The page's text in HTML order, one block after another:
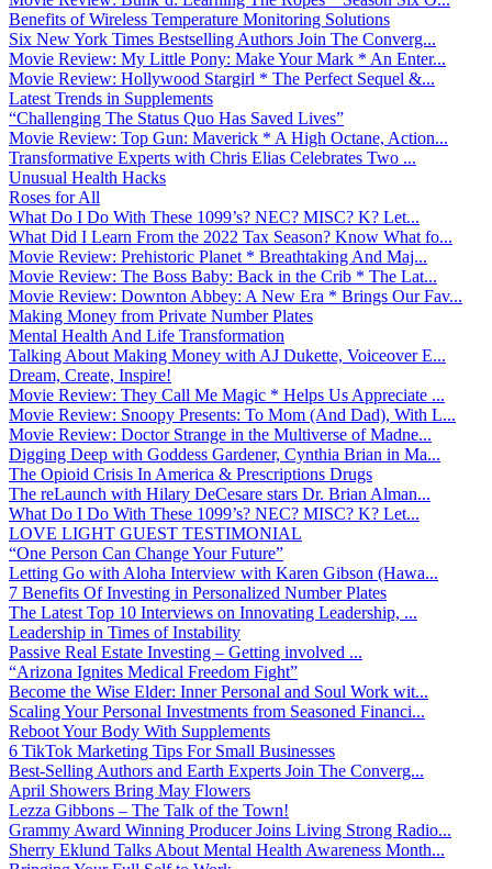
Benefits of Wireless Temperature Monitoring Solutions
Six New York Times Bestselling Authors Join The Converg...
Movie Review: My Little Pony: Make Your Mark * An Enter...
Movie Review: Hollywood Stargirl * The Perfect Sequel &...
Latest Trends in Supplements
“Challenging The Status Quo Has Saved Lives”
Movie Review: Top Gun: Maverick * A High Octane, Action...
Transformative Experts with Chris Elias Celebrates Two ...
Unusual Health Hacks
Roses for All
What Do I Do With These 1099’s? NEC? MISC? K? Let...
What Did I Learn From the 2022 Tax Season? Know What fo...
Movie Review: Prehistoric Planet * Breathtaking And Maj...
Movie Review: The Boss Baby: Back in the Crib * The Lat...
Movie Review: Downton Abbey: A New Era * Brings Our Fav...
Making Money from Private Number Plates
Mental Health And Life Transformation
Talking About Making Money with AJ Dukette, Voiceover E...
Dream, Create, Inspire!
Movie Review: They Call Me Magic * Helps Us Appreciate ...
Movie Review: Snoopy Presents: To Mom (And Dad), With L...
Movie Review: Doctor Strange in the Multiverse of Madne...
Digging Deep with Goddess Gardener, Cynthia Brian in Ma...
The Opioid Crisis In America & Prescriptions Drugs
The reLaunch with Hilary DeCesare stars Dr. Brian Alman...
What Do I Do With These 1099’s? NEC? MISC? K? Let...
LOVE LIGHT GUEST TESTIMONIAL
“One Person Can Change Your Future”
Letting Go with Aloha Interview with Karen Gibson (Hawa...
7 Benefits Of Investing in Personalized Number Plates
The Latest Top 10 Interviews on Innovating Leadership, ...
Leadership in Times of Instability
Passive Real Estate Investing – Getting involved ...
“Arizona Ignites Medical Freedom Fight”
Become the Wise Elder: Inner Personal and Soul Work wit...
Scaling Your Personal Investments from Seasoned Financi...
Reboot Your Body With Supplements
6 TikTok Marketing Tips For Small Businesses
Best-Selling Authors and Earth Experts Join The Converg...
April Showers Bring May Flowers
Lezza Gibbons – The Talk of the Town!
Grammy Award Winning Producer Joins Living Strong Radio...
Sherry Eklund Talks About Mental Health Awareness Month...